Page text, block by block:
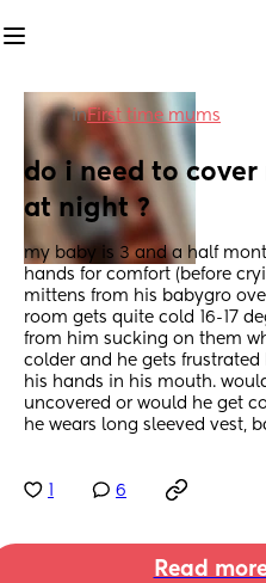
inFirst time mums
do i need to cover
at night ?
my baby is 3 and a half
hands for comfort (before
mittens from his babygro
room gets quite cold 16-17
from him sucking on them
colder and he gets frustrated
his hands in his mouth.
uncovered or would he get
he wears long sleeved vest,
6
Read